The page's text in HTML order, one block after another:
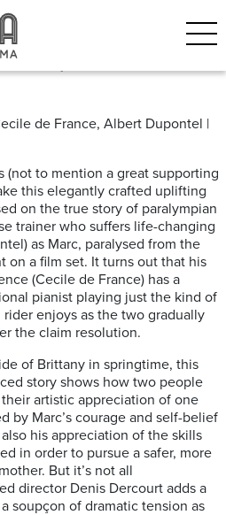
Equilibre ****
de France, Albert Dupontel |
(not to mention a great supporting
this elegantly crafted uplifting
on the true story of paralympian
trainer who suffers life-changing
as Marc, paralysed from the
on a film set. It turns out that his
(Cecile de France) has a
pianist playing just the kind of
enjoys as the two gradually
the claim resolution.
of Brittany in springtime, this
story shows how two people
artistic appreciation of one
by Marc’s courage and self-belief
his appreciation of the skills
in order to pursue a safer, more
But it’s not all
director Denis Dercourt adds a
soupçon of dramatic tension as